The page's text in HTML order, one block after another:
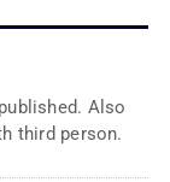
Also
third person.